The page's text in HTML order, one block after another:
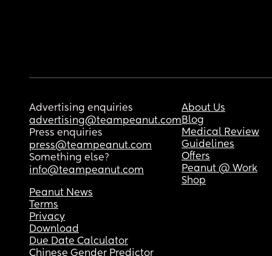
Advertising enquiries
advertising@teampeanut.com
Press enquiries
press@teampeanut.com
Something else?
info@teampeanut.com
About Us
Blog
Medical Review
Guidelines
Offers
Peanut @ Work
Shop
Peanut News
Terms
Privacy
Download
Due Date Calculator
Chinese Gender Predictor